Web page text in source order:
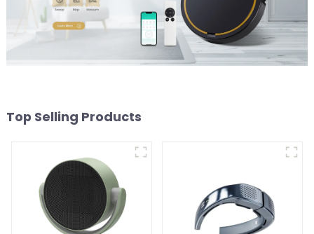
Top Selling Products